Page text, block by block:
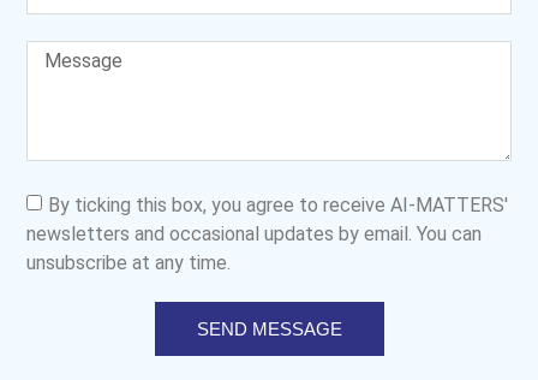
By ticking this box, you agree to receive AI-MATTERS'
newsletters and occasional updates by email. You can
unsubscribe at any time.
SEND MESSAGE